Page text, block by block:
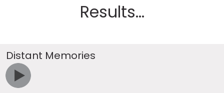
Results...
Distant Memories